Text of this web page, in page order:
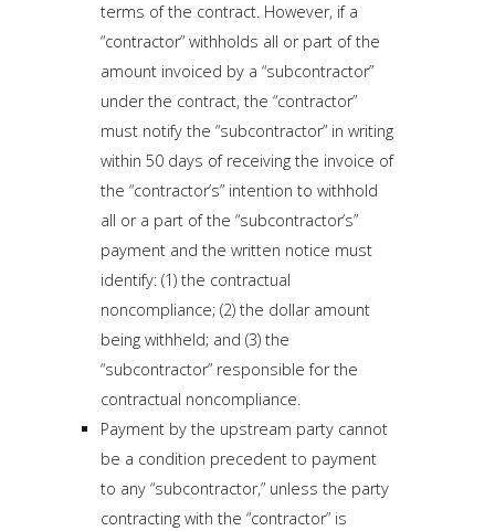
terms of the contract. However, if a
“contractor” withholds all or part of the
amount invoiced by a “subcontractor”
under the contract, the “contractor”
must notify the “subcontractor” in writing
within 50 days of receiving the invoice of
the “contractor’s” intention to withhold
all or a part of the “subcontractor’s”
payment and the written notice must
identify: (1) the contractual
noncompliance; (2) the dollar amount
being withheld; and (3) the
“subcontractor” responsible for the
contractual noncompliance.
Payment by the upstream party cannot
be a condition precedent to payment
to any “subcontractor,” unless the party
contracting with the “contractor” is